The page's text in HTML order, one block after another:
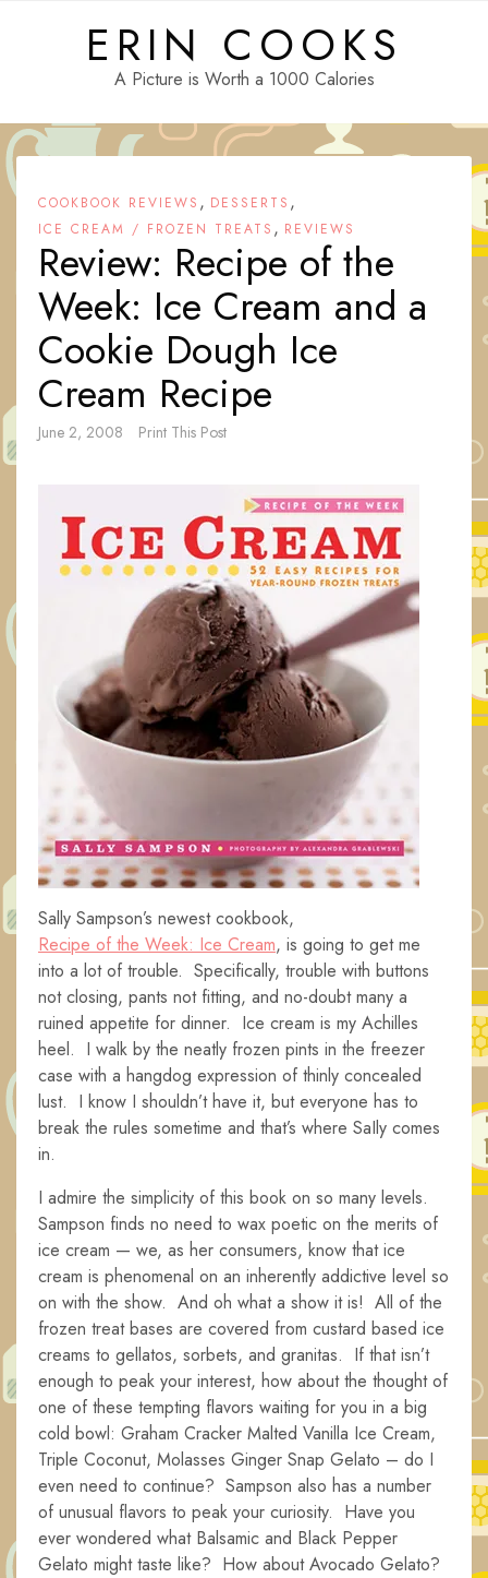
ERIN COOKS
A Picture is Worth a 1000 Calories
COOKBOOK REVIEWS , DESSERTS ,
ICE CREAM / FROZEN TREATS , REVIEWS
Review: Recipe of the
Week: Ice Cream and a
Cookie Dough Ice
Cream Recipe
June 2, 2008 Print This Post
Sally Sampson’s newest cookbook,
Recipe of the Week: Ice Cream, is going to get me
into a lot of trouble. Specifically, trouble with buttons
not closing, pants not fitting, and no-doubt many a
ruined appetite for dinner. Ice cream is my Achilles
heel. I walk by the neatly frozen pints in the freezer
case with a hangdog expression of thinly concealed
lust. I know I shouldn’t have it, but everyone has to
break the rules sometime and that’s where SaIly comes
in.
I admire the simplicity of this book on so many levels.
Sampson finds no need to wax poetic on the merits of
ice cream — we, as her consumers, know that ice
cream is phenomenal on an inherently addictive level so
on with the show. And oh what a show it is! All of the
frozen treat bases are covered from custard based ice
creams to gellatos, sorbets, and granitas. If that isn’t
enough to peak your interest, how about the thought of
one of these tempting flavors waiting for you in a big
cold bowl: Graham Cracker Malted Vanilla Ice Cream,
Triple Coconut, Molasses Ginger Snap Gelato – do I
even need to continue? Sampson also has a number
of unusual flavors to peak your curiosity. Have you
ever wondered what Balsamic and Black Pepper
Gelato might taste like? How about Avocado Gelato?